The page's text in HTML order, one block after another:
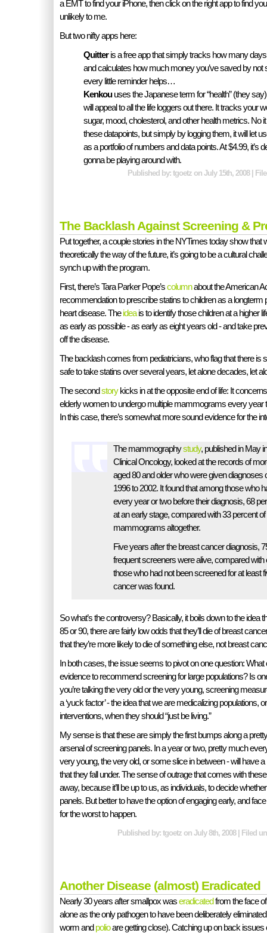
a EMT to find your iPhone, then click on the right app to find
unlikely to me.
But two nifty apps here:
Quitteris a free app that simply tracks how many
and calculates how much money you’ve saved by not
every little reminder helps…
Kenkouuses the Japanese term for “health” (they
will appeal to all the life loggers out there. It tracks your
sugar, mood, cholesterol, and other health metrics. No
these datapoints, but simply by logging them, it will let
as a portfolio of numbers and data points. At $4.99, it’s
gonna be playing around with.
Published by: tgoetz on July 15th, 2008 |
The Backlash Against Screening &
Put together, a couple stories in the NYTimes today show that
theoretically the way of the future, it’s going to be a cultural
synch up with the program.
First, there’s Tara Parker Pope’scolumnabout the American
recommendation to prescribe statins to children as a
heart disease. Theideais to identify those children at a higher
as early as possible - as early as eight years old - and take
off the disease.
The backlash comes from pediatricians, who flag that there is
safe to take statins over several years, let alone decades, let
The secondstorykicks in at the opposite end of life: It
elderly women to undergo multiple mammograms every year
In this case, there’s somewhat more sound evidence for the
The mammographystudy, published in May
Clinical Oncology, looked at the records of
aged 80 and older who were given diagnoses
1996 to 2002. It found that among those who
every year or two before their diagnosis, 68
at an early stage, compared with 33 percent
mammograms altogether.
Five years after the breast cancer diagnosis,
frequent screeners were alive, compared with
those who had not been screened for at least
cancer was found.
So what’s the controversy? Basically, it boils down to the idea
85 or 90, there are fairly low odds that they’ll die of breast
that they’re more likely to die of something else, not breast
In both cases, the issue seems to pivot on one question: What
evidence to recommend screening for large populations? Is
you’re talking the very old or the very young, screening
a ‘yuck factor’ - the idea that we are medicalizing populations,
interventions, when they should “just be living.”
My sense is that these are simply the first bumps along a
arsenal of screening panels. In a year or two, pretty much
very young, the very old, or some slice in between - will have
that they fall under. The sense of outrage that comes with
away, because it’ll be up to us, as individuals, to decide
panels. But better to have the option of engaging early, and
for the worst to happen.
Published by: tgoetz on July 8th, 2008 | Filed
Another Disease (almost) Eradicated
Nearly 30 years after smallpox waseradicatedfrom the face of
alone as the only pathogen to have been deliberately
worm andpolioare getting close). Catching up on back